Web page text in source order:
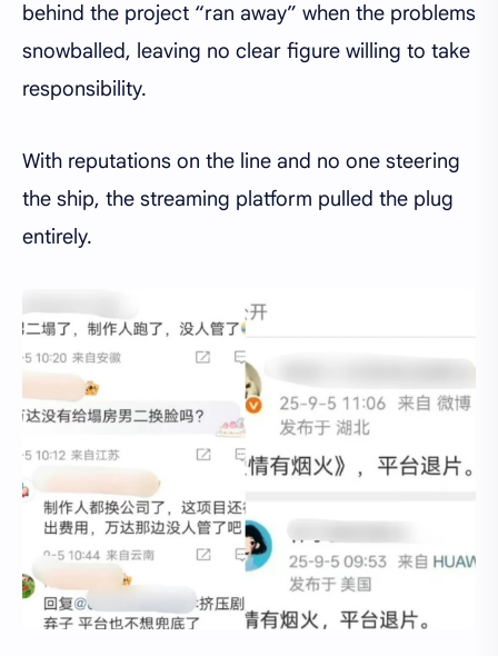
behind the project “ran away” when the problems
snowballed, leaving no clear figure willing to take
responsibility.
With reputations on the line and no one steering
the ship, the streaming platform pulled the plug
entirely.